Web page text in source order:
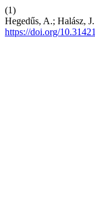
(1)
Hegedűs, A.; Halász,
https://doi.org/